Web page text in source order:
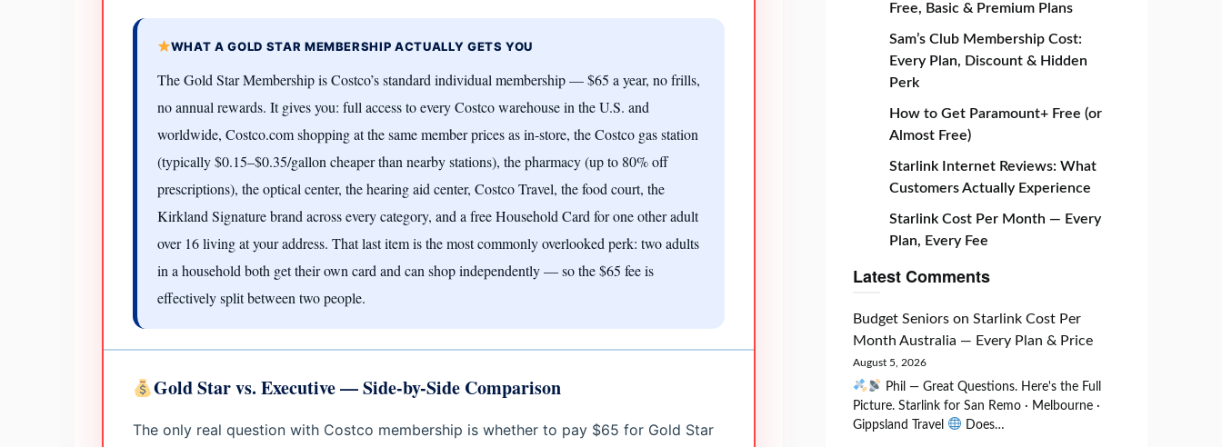
WHAT A GOLD STAR MEMBERSHIP ACTUALLY GETS YOU
The Gold Star Membership is Costco’s standard individual membership — $65 a year, no frills,
no annual rewards. It gives you: full access to every Costco warehouse in the U.S. and
worldwide, Costco.com shopping at the same member prices as in-store, the Costco gas station
(typically $0.15–$0.35/gallon cheaper than nearby stations), the pharmacy (up to 80% off
prescriptions), the optical center, the hearing aid center, Costco Travel, the food court, the
Kirkland Signature brand across every category, and a free Household Card for one other adult
over 16 living at your address. That last item is the most commonly overlooked perk: two adults
in a household both get their own card and can shop independently — so the $65 fee is
effectively split between two people.
Gold Star vs. Executive — Side-by-Side Comparison
The only real question with Costco membership is whether to pay $65 for Gold Star
Free, Basic & Premium Plans
Sam’s Club Membership Cost:
Every Plan, Discount & Hidden
Perk
How to Get Paramount+ Free (or
Almost Free)
Starlink Internet Reviews: What
Customers Actually Experience
Starlink Cost Per Month — Every
Plan, Every Fee
Latest Comments
Budget Seniorson Starlink Cost Per
Month Australia — Every Plan & Price
August 5, 2026
Phil — Great Questions. Here's the Full
Picture. Starlink for San Remo · Melbourne ·
Gippsland Travel
Does…